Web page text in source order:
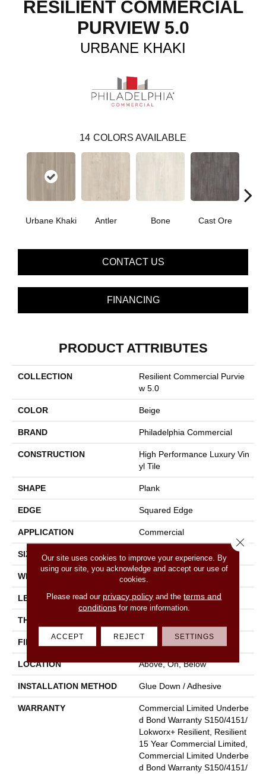
RESILIENT COMMERCIAL
PURVIEW 5.0
URBANE KHAKI
14 COLORS AVAILABLE
Urbane Khaki Antler Bone Cast Ore
CONTACT US
FINANCING
PRODUCT ATTRIBUTES
COLLECTION
Resilient Commercial Purvie
W 5.0
COLOR Beige
BRAND Philadelphia Commercial
CONSTRUCTION
High Performance Luxury Vin
Yl Tile
SHAPE Plank
EDGE Squared Edge
APPLICATION Commercial
SIZE 6 In W, 48 In L
WIDTH 6 In
LENGTH 48 In
THICKNESS
FINISH COATING Exoguard+®
LOCATION Above, On, Below
INSTALLATION METHOD Glue Down / Adhesive
WARRANTY
Commercial Limited Underbe
D Bond Warranty S150/4151/
Lokworx+ Resilient, Resilient
15 Year Commercial Limited,
Commercial Limited Underbe
D Bond Warranty S150/4151/
Our site uses cookies to improve your experience. By
using our site, you acknowledge and accept our use of
cookies.
Please read our privacy policy and theterms and
conditionsfor more information.
ACCEPT REJECT SETTINGS
Close